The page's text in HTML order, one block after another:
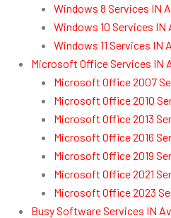
Windows 8 Services IN
Windows 10 Services IN
Windows 11 Services IN
Microsoft Office Services IN
Microsoft Office 2007
Microsoft Office 2010
Microsoft Office 2013
Microsoft Office 2016
Microsoft Office 2019
Microsoft Office 2021
Microsoft Office 2023
Busy Software Services IN